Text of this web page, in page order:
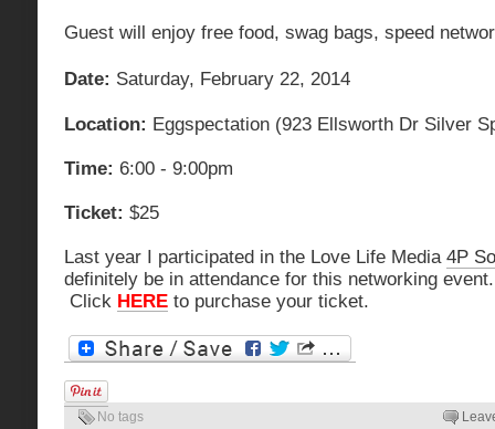
Guest will enjoy free food, swag bags, speed
Date: Saturday, February 22, 2014
Location: Eggspectation (923 Ellsworth Dr Silver
Time: 6:00 - 9:00pm
Ticket: $25
Last year I participated in the Love Life Media 4P
definitely be in attendance for this networking
Click HERE to purchase your ticket.
No tags